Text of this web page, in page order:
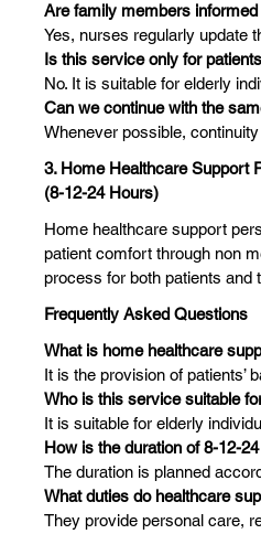
Are family members
Yes, nurses regularly update
Is this service only for
No. It is suitable for elderly
Can we continue with the
Whenever possible,
3. Home Healthcare Support
(8-12-24 Hours)
Home healthcare support
patient comfort through non
process for both patients and
Frequently Asked Questions
What is home healthcare
It is the provision of patients’
Who is this service suitable
It is suitable for elderly
How is the duration of 8-12-
The duration is planned
What duties do healthcare
They provide personal care,